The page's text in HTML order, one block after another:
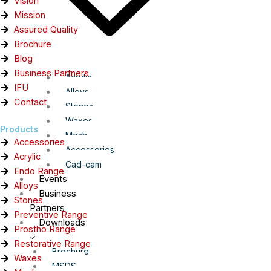
Acrylic
Alloys
Stones
Waxes
Mesh
Accessories
Cad-cam
Events
Business
Partners
Downloads
Brochure
MSDS
Mission
Assured Quality
Brochure
Blog
Business Partners
IFU
Contact
Products
Accessories
Acrylic
Endo Range
Alloys
Stones
Preventive Range
Prostho Range
Restorative Range
Waxes